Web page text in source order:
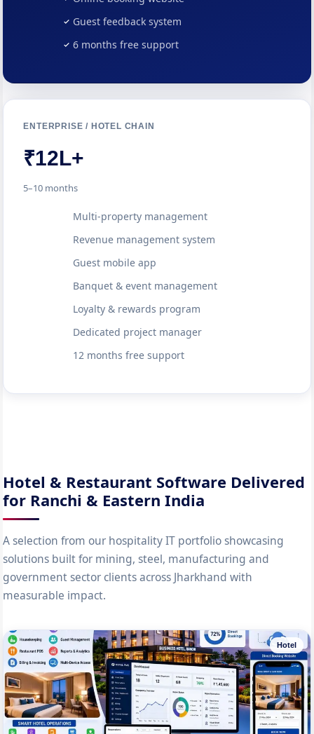
Guest feedback system
6 months free support
ENTERPRISE / HOTEL CHAIN
₹12L+
5–10 months
Multi-property management
Revenue management system
Guest mobile app
Banquet & event management
Loyalty & rewards program
Dedicated project manager
12 months free support
Hotel & Restaurant Software Delivered
for Ranchi & Eastern India
A selection from our hospitality IT portfolio showcasing
solutions built for mining, steel, manufacturing and
government sector clients across Jharkhand with
measurable impact.
Hotel